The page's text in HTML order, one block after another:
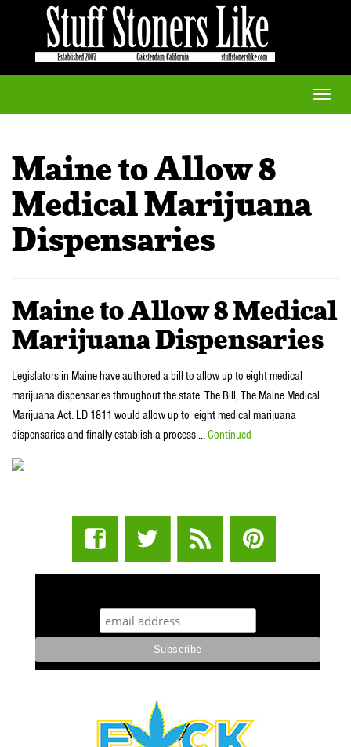
Toggle
Maine to Allow 8
Medical Marijuana
Dispensaries
Maine to Allow 8 Medical
Marijuana Dispensaries
Legislators in Maine have authored a bill to allow up to eight medical
marijuana dispensaries throughout the state. The Bill, The Maine Medical
Marijuana Act: LD 1811 would allow up to eight medical marijuana
dispensaries and finally establish a process …Continued